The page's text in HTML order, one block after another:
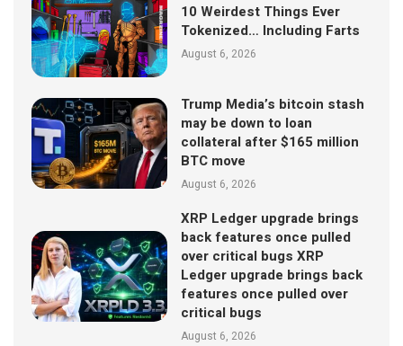
10 Weirdest Things Ever
Tokenized… Including Farts
August 6, 2026
Trump Media’s bitcoin stash
may be down to loan
collateral after $165 million
BTC move
August 6, 2026
XRP Ledger upgrade brings
back features once pulled
over critical bugs XRP
Ledger upgrade brings back
features once pulled over
critical bugs
August 6, 2026